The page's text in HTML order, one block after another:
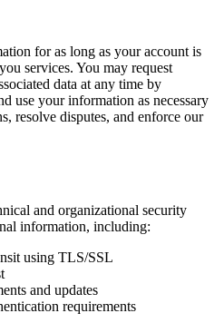
for as long as your account is
services. You may request
data at any time by
use your information as necessary
resolve disputes, and enforce our
and organizational security
information, including:
using TLS/SSL
and updates
requirements